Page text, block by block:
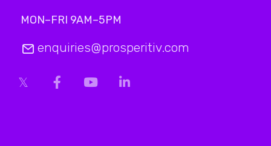
MON–FRI 9AM–5PM
enquiries@prosperitiv.com